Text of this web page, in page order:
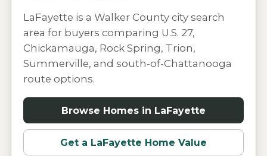
LaFayette is a Walker County city search
area for buyers comparing U.S. 27,
Chickamauga, Rock Spring, Trion,
Summerville, and south-of-Chattanooga
route options.
Browse Homes in LaFayette
Get a LaFayette Home Value